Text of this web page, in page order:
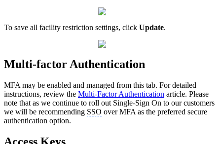
To save all facility restriction settings, click Update.
Multi-factor Authentication
MFA may be enabled and managed from this tab. For detailed
instructions, review the Multi-Factor Authentication article. Please
note that as we continue to roll out Single-Sign On to our customers
we will be recommending SSO over MFA as the preferred secure
authentication option.